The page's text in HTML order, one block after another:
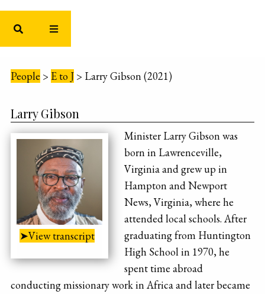
People > E to J > Larry Gibson (2021)
Larry Gibson
➤View transcript
Minister Larry Gibson was
born in Lawrenceville,
Virginia and grew up in
Hampton and Newport
News, Virginia, where he
attended local schools. After
graduating from Huntington
High School in 1970, he
spent time abroad
conducting missionary work in Africa and later became